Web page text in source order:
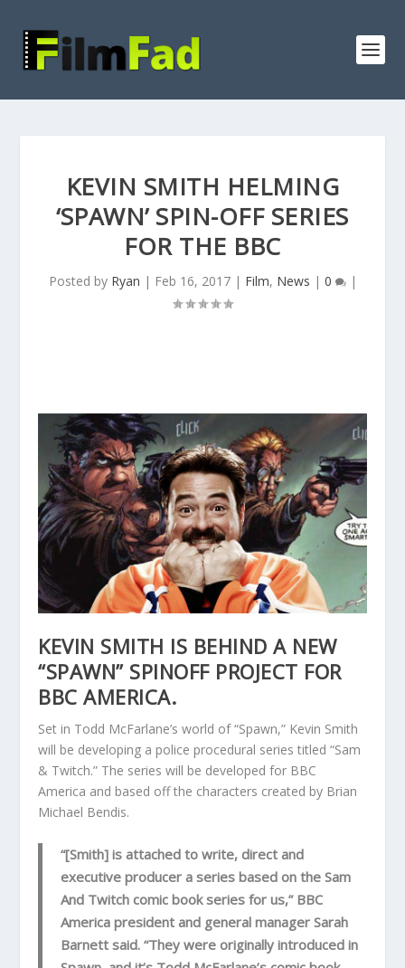
KEVIN SMITH HELMING
‘SPAWN’ SPIN-OFF SERIES
FOR THE BBC
Posted by Ryan | Feb 16, 2017| Film, News | 0 |
KEVIN SMITH IS BEHIND A NEW
“SPAWN” SPINOFF PROJECT FOR
BBC AMERICA.
Set in Todd McFarlane’s world of “Spawn,” Kevin Smith
will be developing a police procedural series titled “Sam
& Twitch.” The series will be developed for BBC
America and based off the characters created by Brian
Michael Bendis.
“[Smith] is attached to write, direct and
executive producer a series based on the Sam
And Twitch comic book series for us,” BBC
America president and general manager Sarah
Barnett said. “They were originally introduced in